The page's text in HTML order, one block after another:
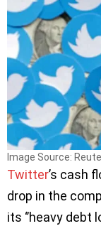
Image Source:
Twitter’s cash
drop in the
its ‘’heavy debt